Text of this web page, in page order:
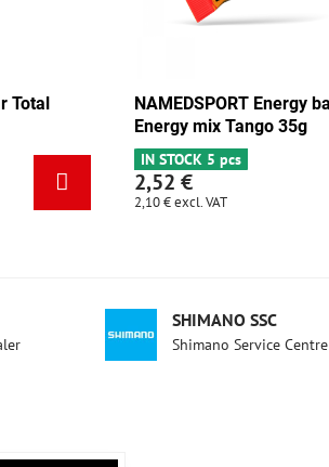
NAMEDSPORT Energy bar Total
Energy pistachio 35g
IN STOCK 3 pcs
2,52 €
excl. VAT
SHIMANO SSC
Shimano Service Centre